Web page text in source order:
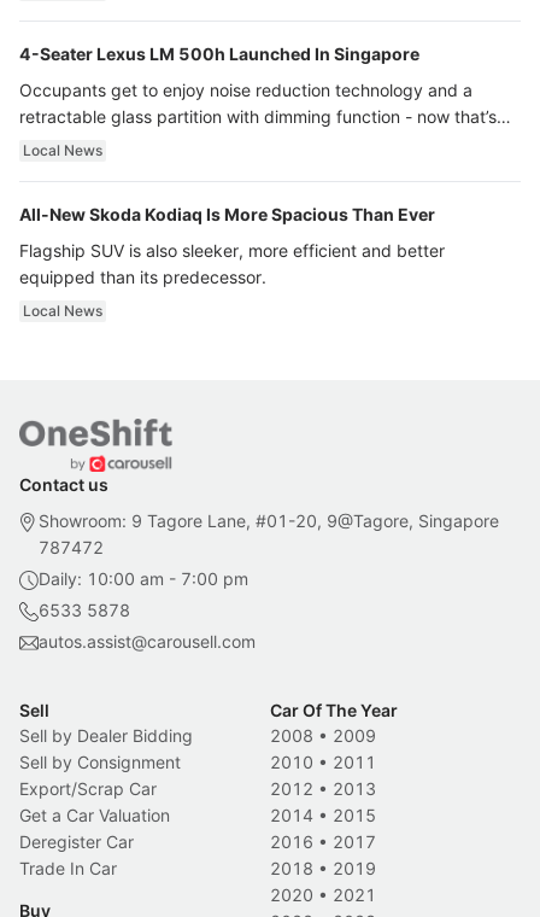
4-Seater Lexus LM 500h Launched In Singapore
Occupants get to enjoy noise reduction technology and a
retractable glass partition with dimming function - now that’s
ultra luxury.
Local News
All-New Skoda Kodiaq Is More Spacious Than Ever
Flagship SUV is also sleeker, more efficient and better
equipped than its predecessor.
Local News
Contact us
Showroom: 9 Tagore Lane, #01-20, 9@Tagore, Singapore
787472
Daily: 10:00 am - 7:00 pm
6533 5878
autos.assist@carousell.com
Sell
Sell by Dealer Bidding
Sell by Consignment
Export/Scrap Car
Get a Car Valuation
Deregister Car
Trade In Car
Buy
Car Of The Year
2008 • 2009
2010 • 2011
2012 • 2013
2014 • 2015
2016 • 2017
2018 • 2019
2020 • 2021